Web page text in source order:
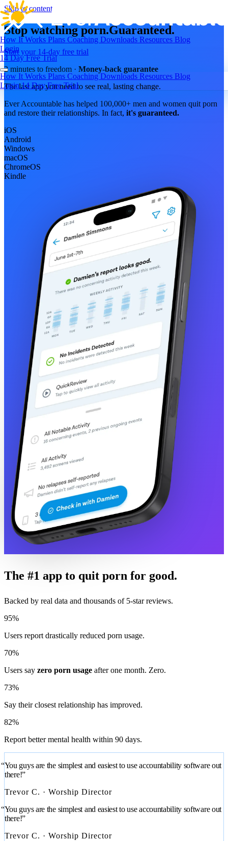
Skip to content
How It Works Plans Coaching Downloads Resources Blog
Login
14 Day Free Trial
How It Works Plans CoachingDownloads Resources Blog
Login14 Day Free Trial
Stop watching porn.Guaranteed.
Start your 14-day free trial
2 minutes to freedom · Money-back guarantee
The last app you need to see real, lasting change.
Ever Accountable has helped 100,000+ men and women quit porn
and restore their relationships. In fact, it's guaranteed.
iOS
Android
Windows
macOS
ChromeOS
Kindle
The #1 app to quit porn for good.
Backed by real data and thousands of 5-star reviews.
95%
Users report drastically reduced porn usage.
70%
Users say zero porn usage after one month. Zero.
73%
Say their closest relationship has improved.
82%
Report better mental health within 90 days.
“You guys are the simplest and easiest to use accountability software out
there!”
Trevor C. · Worship Director
“You guys are the simplest and easiest to use accountability software out
there!”
Trevor C. · Worship Director